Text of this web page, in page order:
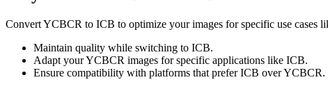
Convert YCBCR to ICB to optimize your images for specific use cases
Maintain quality while switching to ICB.
Adapt your YCBCR images for specific applications like ICB.
Ensure compatibility with platforms that prefer ICB over YCBCR.